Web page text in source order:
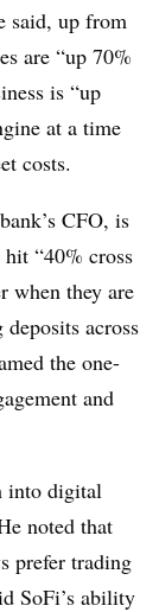
said, up from
are “up 70%
is “up
at a time
costs.
CFO, is
“40% cross
when they are
across
the one-
and
into digital
noted that
prefer trading
SoFi’s ability